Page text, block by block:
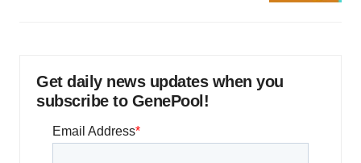
Get daily news updates when you
subscribe to GenePool!